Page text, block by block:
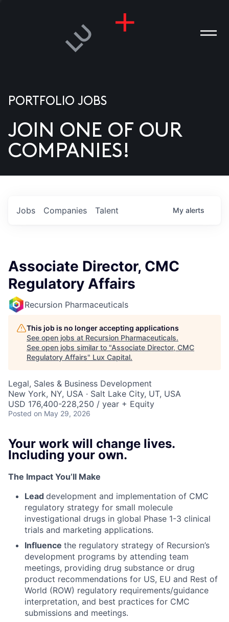
US
PORTFOLIO JOBS
JOIN ONE OF OUR
COMPANIES!
Jobs Companies Talent My alerts
Associate Director, CMC
Regulatory Affairs
Recursion Pharmaceuticals
This job is no longer accepting applications
See open jobs at Recursion Pharmaceuticals.
See open jobs similar to "Associate Director, CMC
Regulatory Affairs" Lux Capital.
Legal, Sales & Business Development
New York, NY, USA · Salt Lake City, UT, USA
USD 176,400-228,250 / year + Equity
Posted on May 29, 2026
Your work will change lives.
Including your own.
The Impact You’ll Make
Lead development and implementation of CMC
regulatory strategy for small molecule
investigational drugs in global Phase 1-3 clinical
trials and marketing applications.
Influence the regulatory strategy of Recursion’s
development programs by attending team
meetings, providing drug substance or drug
product recommendations for US, EU and Rest of
World (ROW) regulatory requirements/guidance
interpretation, and best practices for CMC
submissions and meetings.